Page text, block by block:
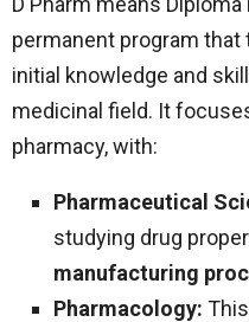
permanent program
initial knowledge and
medicinal field. It
pharmacy, with:
Pharmaceutical
studying drug
manufacturing
Pharmacology: